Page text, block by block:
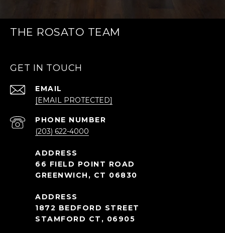
THE ROSATO TEAM
GET IN TOUCH
EMAIL
[EMAIL PROTECTED]
PHONE NUMBER
(203) 622-4000
66 FIELD POINT ROAD
GREENWICH, CT 06830
1872 BEDFORD STREET
STAMFORD CT, 06905